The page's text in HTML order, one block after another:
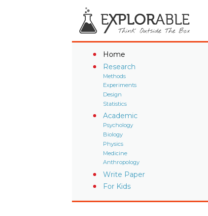
Home
Research
Methods
Experiments
Design
Statistics
Academic
Psychology
Biology
Physics
Medicine
Anthropology
Write Paper
For Kids